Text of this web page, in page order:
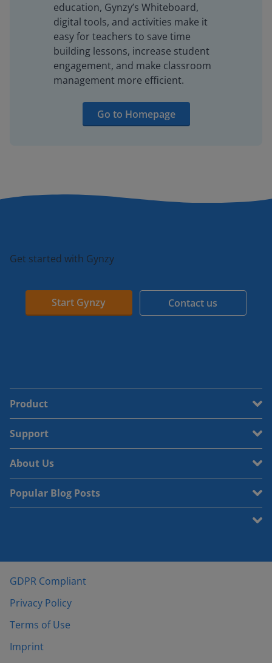
education, Gynzy’s Whiteboard,
digital tools, and activities make it
easy for teachers to save time
building lessons, increase student
engagement, and make classroom
management more efficient.
Go to Homepage
Get started with Gynzy
Start Gynzy Contact us
Product
Support
About Us
Popular Blog Posts
GDPR Compliant
Privacy Policy
Terms of Use
Imprint